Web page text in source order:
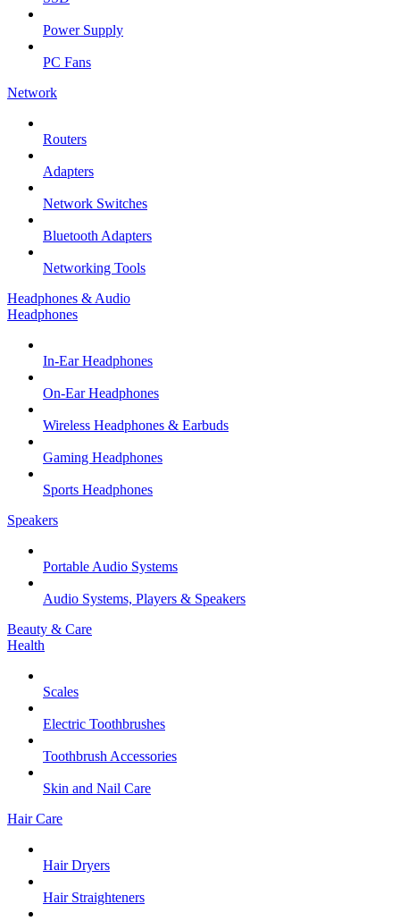
Power Supply
PC Fans
Network
Routers
Adapters
Network Switches
Bluetooth Adapters
Networking Tools
Headphones & Audio
Headphones
In-Ear Headphones
On-Ear Headphones
Wireless Headphones & Earbuds
Gaming Headphones
Sports Headphones
Speakers
Portable Audio Systems
Audio Systems, Players & Speakers
Beauty & Care
Health
Scales
Electric Toothbrushes
Toothbrush Accessories
Skin and Nail Care
Hair Care
Hair Dryers
Hair Straighteners